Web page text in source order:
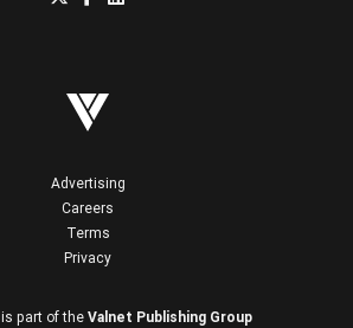
Advertising
Careers
Terms
Privacy
is part of the Valnet Publishing Group